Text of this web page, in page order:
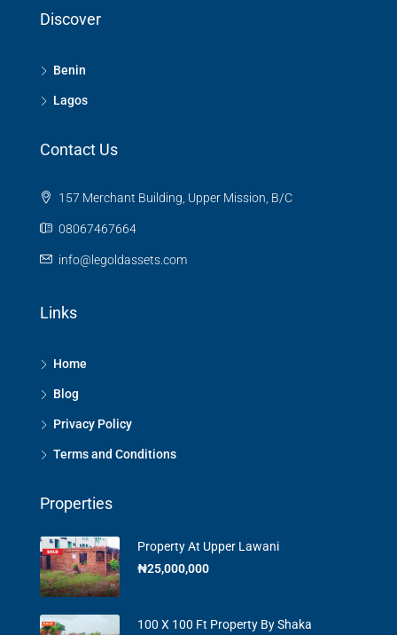
Discover
Benin
Lagos
Contact Us
157 Merchant Building, Upper Mission, B/C
08067467664
info@legoldassets.com
Links
Home
Blog
Privacy Policy
Terms and Conditions
Properties
Property At Upper Lawani
₦25,000,000
100 X 100 Ft Property By Shaka